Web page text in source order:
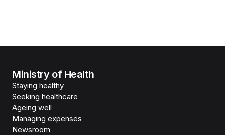
Ministry of Health
Staying healthy
Seeking healthcare
Ageing well
Managing expenses
Newsroom